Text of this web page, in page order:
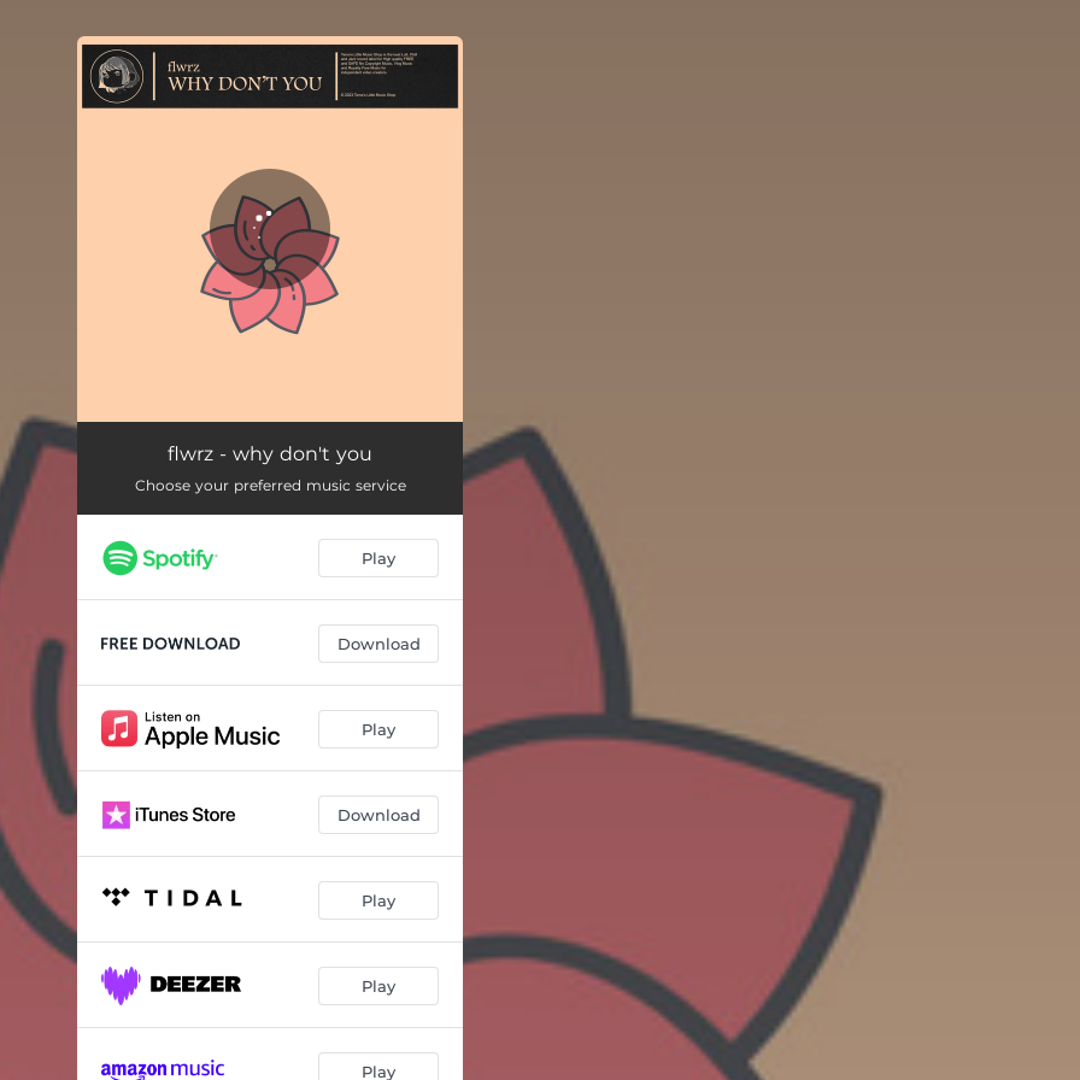
You're all set!
flwrz - why don't you
Choose your preferred music service
Play
Download
Play
Download
Play
Play
Play